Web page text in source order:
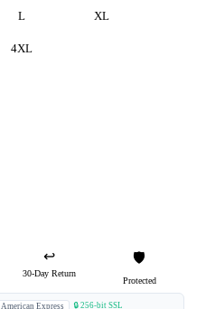
L XL
4XL
↩️
30-Day Return
🛡️
Protected
American Express 🔒 256-bit SSL